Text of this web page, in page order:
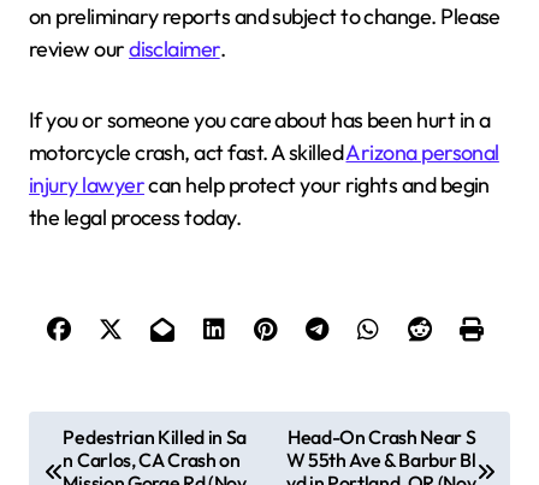
on preliminary reports and subject to change. Please
review ourdisclaimer.
If you or someone you care about has been hurt in a
motorcycle crash, act fast. A skilledArizona personal
injury lawyercan help protect your rights and begin
the legal process today.
o
Pedestrian Killed in Sa
n Carlos, CA Crash on
Head-On Crash Near S
W 55th Ave & Barbur Bl